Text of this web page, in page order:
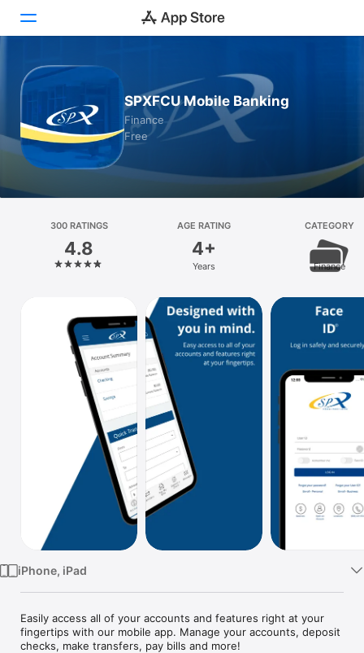
Today
Games
Apps
Platform
iPhone
SPXFCU Mobile Banking
Finance
Free
300 RATINGS
4.8
AGE RATING
4+
Years
CATEGORY
Finance
iPhone, iPad
Easily access all of your accounts and features right at your
fingertips with our mobile app. Manage your accounts, deposit
checks, make transfers, pay bills and more!